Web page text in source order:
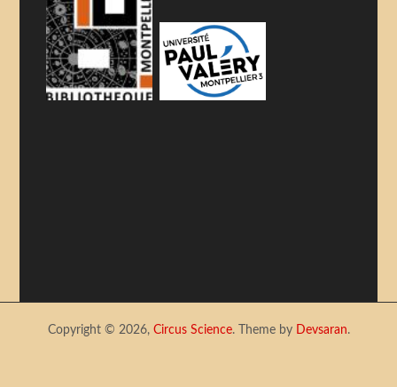
Copyright © 2026, Circus Science. Theme by Devsaran.